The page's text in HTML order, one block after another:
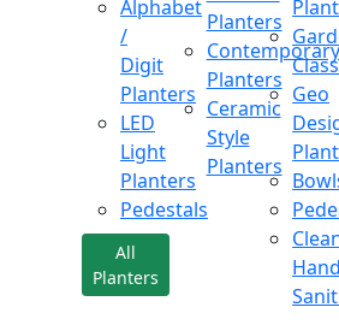
Alphabet
/
Digit
Planters
LED
Light
Planters
Pedestals
All
Planters
Planters
Contemporary
Planters
Ceramic
Style
Planters
Geo